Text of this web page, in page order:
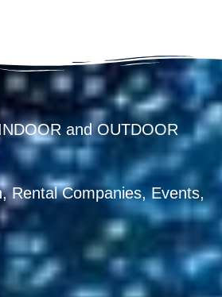
and OUTDOOR
Rental Companies, Events,